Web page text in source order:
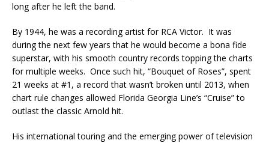
long after he left the band.
By 1944, he was a recording artist for RCA Victor. It was
during the next few years that he would become a bona fide
superstar, with his smooth country records topping the charts
for multiple weeks. Once such hit, “Bouquet of Roses”, spent
21 weeks at #1, a record that wasn’t broken until 2013, when
chart rule changes allowed Florida Georgia Line’s “Cruise” to
outlast the classic Arnold hit.
His international touring and the emerging power of television